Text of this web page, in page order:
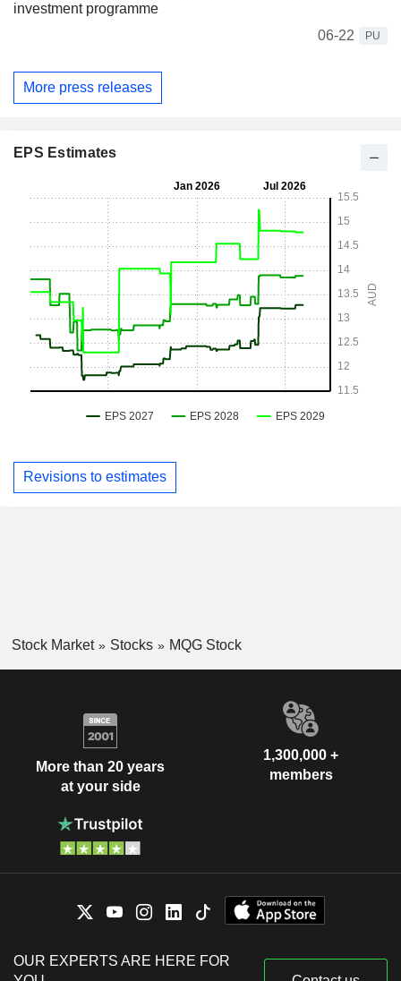
investment programme
06-22
PU
More press releases
EPS Estimates
Revisions to estimates
Stock Market Stocks MQG Stock
More than 20 years
at your side
1,300,000 +
members
OUR EXPERTS ARE HERE FOR